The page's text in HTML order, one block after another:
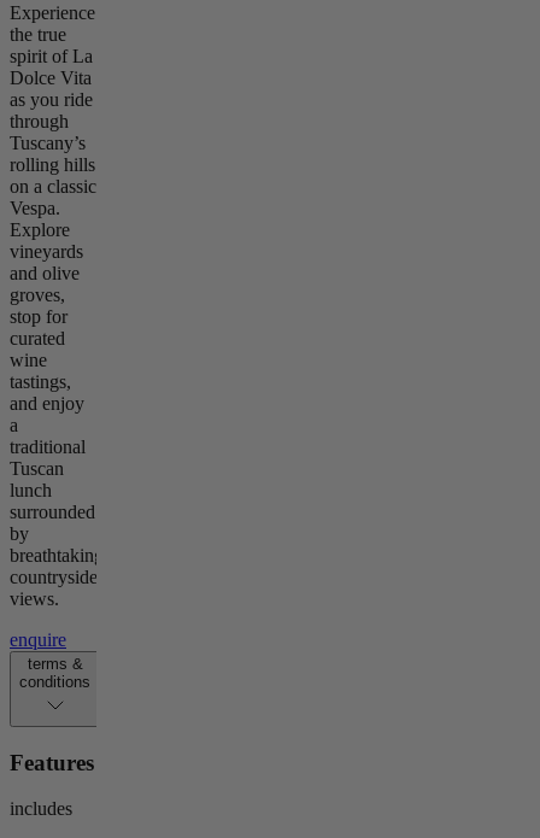
Experience
the true
spirit of La
Dolce Vita
as you ride
through
Tuscany’s
rolling hills
on a classic
Vespa.
Explore
vineyards
and olive
groves,
stop for
curated
wine
tastings,
and enjoy
a
traditional
Tuscan
lunch
surrounded
by
breathtaking
countryside
views.
enquire
terms &
conditions
Features
includes